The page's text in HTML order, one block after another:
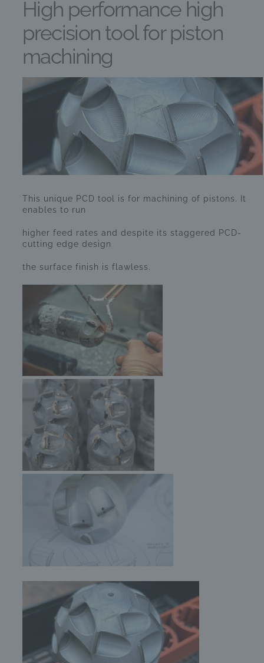
High performance high
precision tool for piston
machining
This unique PCD tool is for machining of pistons. It
enables to run
higher feed rates and despite its staggered PCD-
cutting edge design
the surface finish is flawless.